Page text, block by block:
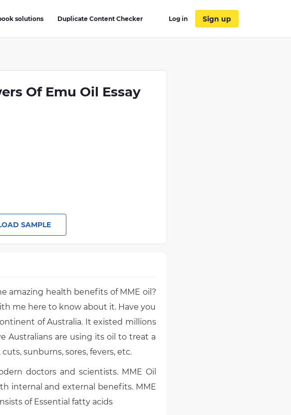
solutions Duplicate Content Checker Log in Sign up
Of Emu Oil Essay
SAMPLE
amazing health benefits of MME oil?
me here to know about it. Have you
of Australia. It existed millions
Australians are using its oil to treat a
sunburns, sores, fevers, etc.
doctors and scientists. MME Oil
internal and external benefits. MME
of Essential fatty acids